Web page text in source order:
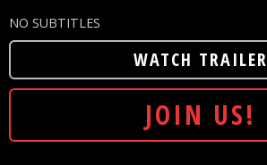
NO SUBTITLES
WATCH TRAILER
JOIN US!